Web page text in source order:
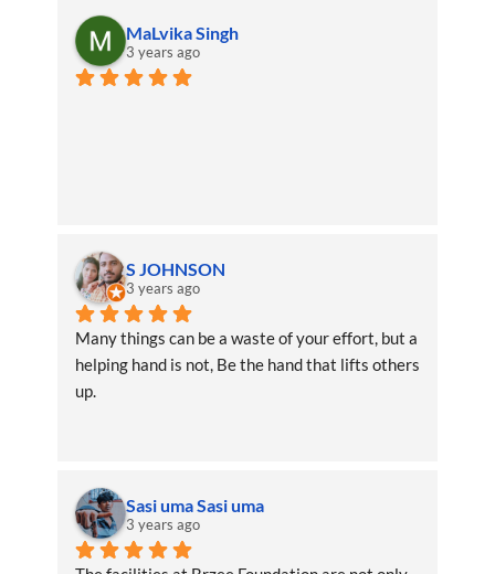
MaLvika Singh
3 years ago
S JOHNSON
3 years ago
Many things can be a waste of your effort, but a
helping hand is not, Be the hand that lifts others
up.
Sasi uma Sasi uma
3 years ago